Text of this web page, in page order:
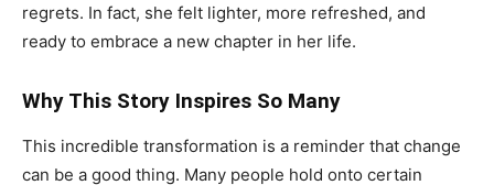
regrets. In fact, she felt lighter, more refreshed, and
ready to embrace a new chapter in her life.
Why This Story Inspires So Many
This incredible transformation is a reminder that change
can be a good thing. Many people hold onto certain